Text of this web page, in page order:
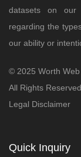
datasets on our
regarding the
our ability or
© 2025 Worth Web
All Rights Reserved.
Legal Disclaimer
Quick Inquiry